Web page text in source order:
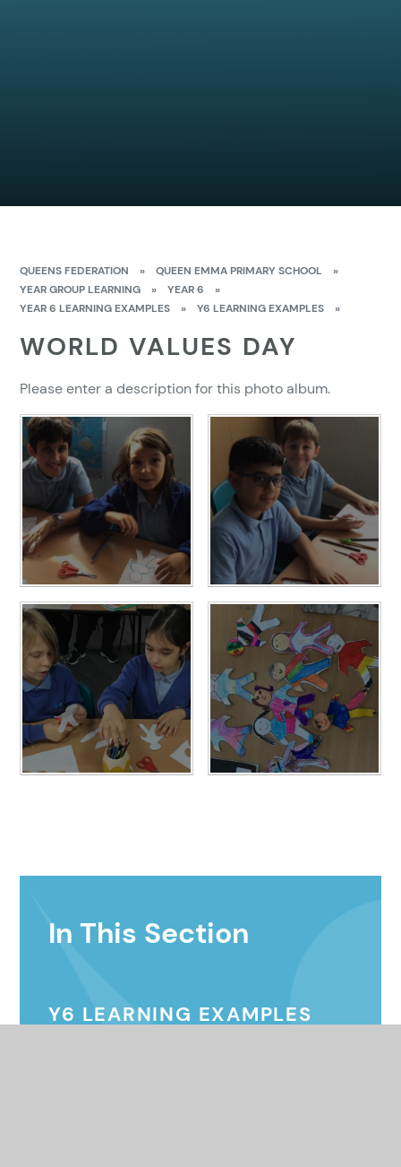
QUEENS FEDERATION » QUEEN EMMA PRIMARY SCHOOL
»
YEAR GROUP LEARNING
» YEAR 6
»
YEAR 6 LEARNING EXAMPLES
» Y6 LEARNING EXAMPLES »
WORLD VALUES DAY
Please enter a description for this photo album.
In This Section
Y6 LEARNING EXAMPLES